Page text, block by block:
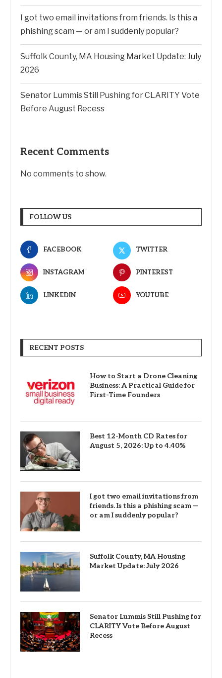
I got two email invitations from friends. Is this a
phishing scam — or am I suddenly popular?
Suffolk County, MA Housing Market Update: July
2026
Senator Lummis Still Pushing for CLARITY Vote
Before August Recess
Recent Comments
No comments to show.
FOLLOW US
FACEBOOK TWITTER
INSTAGRAM PINTEREST
LINKEDIN YOUTUBE
RECENT POSTS
How to Start a Drone Cleaning
Business: A Practical Guide for
First-Time Founders
Best 12-Month CD Rates for
August 5, 2026: Up to 4.40%
I got two email invitations from
friends. Is this a phishing scam —
or am I suddenly popular?
Suffolk County, MA Housing
Market Update: July 2026
Senator Lummis Still Pushing for
CLARITY Vote Before August
Recess